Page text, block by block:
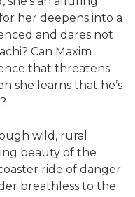
her deepens into a
and dares not
Can Maxim
that threatens
she learns that he’s
wild, rural
beauty of the
ride of danger
breathless to the